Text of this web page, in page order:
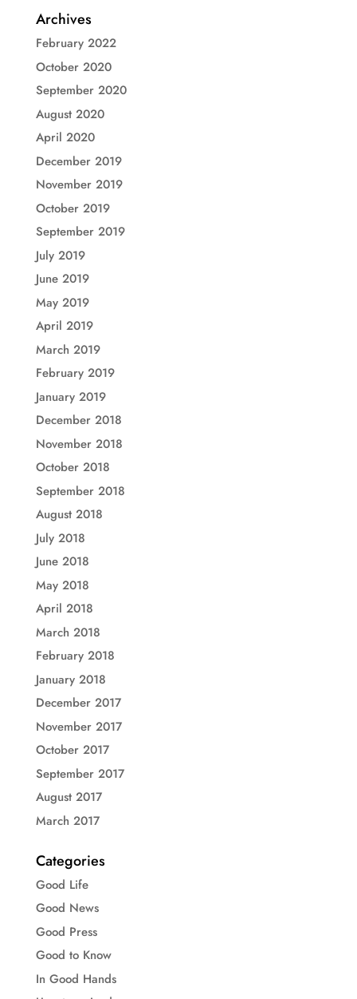
Archives
February 2022
October 2020
September 2020
August 2020
April 2020
December 2019
November 2019
October 2019
September 2019
July 2019
June 2019
May 2019
April 2019
March 2019
February 2019
January 2019
December 2018
November 2018
October 2018
September 2018
August 2018
July 2018
June 2018
May 2018
April 2018
March 2018
February 2018
January 2018
December 2017
November 2017
October 2017
September 2017
August 2017
March 2017
Categories
Good Life
Good News
Good Press
Good to Know
In Good Hands